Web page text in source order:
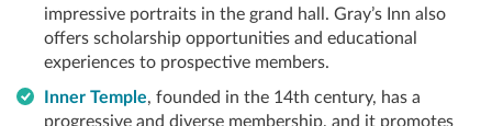
impressive portraits in the grand hall. Gray’s Inn also
offers scholarship opportunities and educational
experiences to prospective members.
Inner Temple, founded in the 14th century, has a
progressive and diverse membership, and it promotes